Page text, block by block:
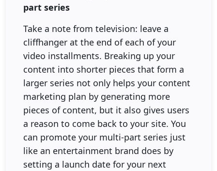
part series
Take a note from television: leave a
cliffhanger at the end of each of your
video installments. Breaking up your
content into shorter pieces that form a
larger series not only helps your content
marketing plan by generating more
pieces of content, but it also gives users
a reason to come back to your site. You
can promote your multi-part series just
like an entertainment brand does by
setting a launch date for your next